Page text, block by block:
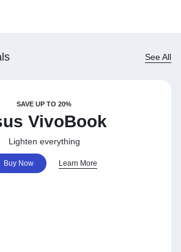
See All
SAVE UP TO 20%
VivoBook
Lighten everything
Buy Now Learn More